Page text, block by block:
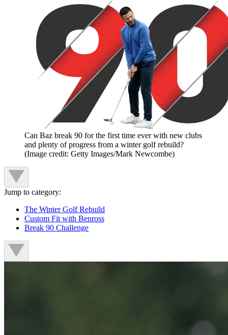
Can Baz break 90 for the first time ever with new clubs
and plenty of progress from a winter golf rebuild?
(Image credit: Getty Images/Mark Newcombe)
Jump to category:
The Winter Golf Rebuild
Custom Fit with Benross
Break 90 Challenge